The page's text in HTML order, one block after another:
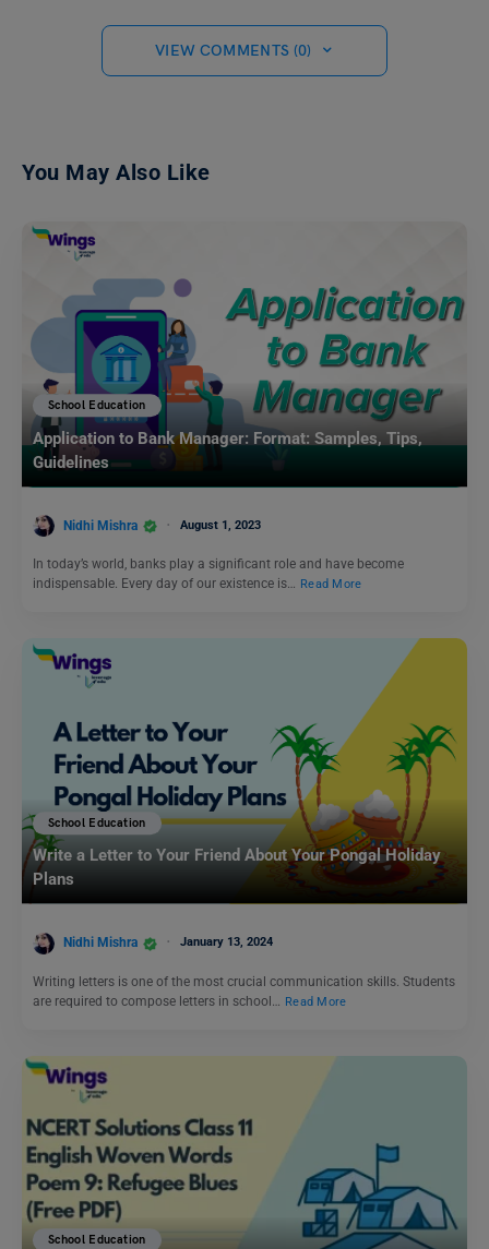
VIEW COMMENTS (0)
You May Also Like
School Education
Application to Bank Manager: Format: Samples, Tips,
Guidelines
Nidhi Mishra August 1, 2023
In today’s world, banks play a significant role and have become
indispensable. Every day of our existence is… Read More
School Education
Write a Letter to Your Friend About Your Pongal Holiday
Plans
Nidhi Mishra January 13, 2024
Writing letters is one of the most crucial communication skills. Students
are required to compose letters in school…
Read More
School Education